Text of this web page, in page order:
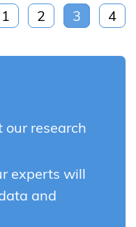
1 2 3 4
our research
experts will
and